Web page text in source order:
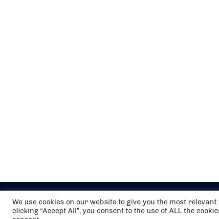
We use cookies on our website to give you the most
clicking “Accept All”, you consent to the use of ALL the